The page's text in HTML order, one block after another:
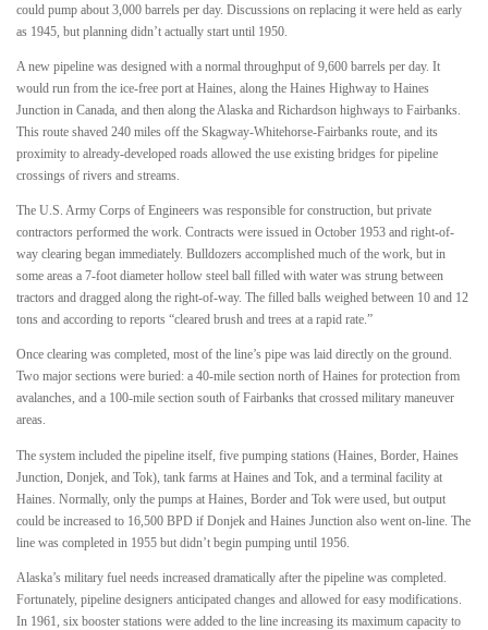
could pump about 3,000 barrels per day. Discussions on replacing it were held as early
as 1945, but planning didn’t actually start until 1950.
A new pipeline was designed with a normal throughput of 9,600 barrels per day. It
would run from the ice-free port at Haines, along the Haines Highway to Haines
Junction in Canada, and then along the Alaska and Richardson highways to Fairbanks.
This route shaved 240 miles off the Skagway-Whitehorse-Fairbanks route, and its
proximity to already-developed roads allowed the use existing bridges for pipeline
crossings of rivers and streams.
The U.S. Army Corps of Engineers was responsible for construction, but private
contractors performed the work. Contracts were issued in October 1953 and right-of-
way clearing began immediately. Bulldozers accomplished much of the work, but in
some areas a 7-foot diameter hollow steel ball filled with water was strung between
tractors and dragged along the right-of-way. The filled balls weighed between 10 and 12
tons and according to reports “cleared brush and trees at a rapid rate.”
Once clearing was completed, most of the line’s pipe was laid directly on the ground.
Two major sections were buried: a 40-mile section north of Haines for protection from
avalanches, and a 100-mile section south of Fairbanks that crossed military maneuver
areas.
The system included the pipeline itself, five pumping stations (Haines, Border, Haines
Junction, Donjek, and Tok), tank farms at Haines and Tok, and a terminal facility at
Haines. Normally, only the pumps at Haines, Border and Tok were used, but output
could be increased to 16,500 BPD if Donjek and Haines Junction also went on-line. The
line was completed in 1955 but didn’t begin pumping until 1956.
Alaska’s military fuel needs increased dramatically after the pipeline was completed.
Fortunately, pipeline designers anticipated changes and allowed for easy modifications.
In 1961, six booster stations were added to the line increasing its maximum capacity to